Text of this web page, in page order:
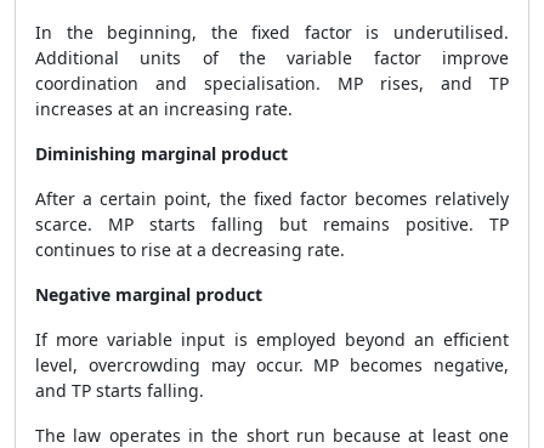
In the beginning, the fixed factor is underutilised.
Additional units of the variable factor improve
coordination and specialisation. MP rises, and TP
increases at an increasing rate.
Diminishing marginal product
After a certain point, the fixed factor becomes relatively
scarce. MP starts falling but remains positive. TP
continues to rise at a decreasing rate.
Negative marginal product
If more variable input is employed beyond an efficient
level, overcrowding may occur. MP becomes negative,
and TP starts falling.
The law operates in the short run because at least one